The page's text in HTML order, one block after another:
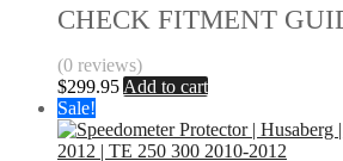
CHECK FITMENT
(0 reviews)
$299.95Add to cart
Sale!